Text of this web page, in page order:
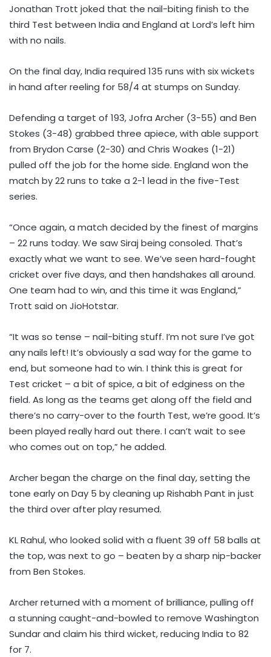
Jonathan Trott joked that the nail-biting finish to the
third Test between India and England at Lord’s left him
with no nails.
On the final day, India required 135 runs with six wickets
in hand after reeling for 58/4 at stumps on Sunday.
Defending a target of 193, Jofra Archer (3-55) and Ben
Stokes (3-48) grabbed three apiece, with able support
from Brydon Carse (2-30) and Chris Woakes (1-21)
pulled off the job for the home side. England won the
match by 22 runs to take a 2-1 lead in the five-Test
series.
“Once again, a match decided by the finest of margins
– 22 runs today. We saw Siraj being consoled. That’s
exactly what we want to see. We’ve seen hard-fought
cricket over five days, and then handshakes all around.
One team had to win, and this time it was England,”
Trott said on JioHotstar.
“It was so tense – nail-biting stuff. I’m not sure I’ve got
any nails left! It’s obviously a sad way for the game to
end, but someone had to win. I think this is great for
Test cricket – a bit of spice, a bit of edginess on the
field. As long as the teams get along off the field and
there’s no carry-over to the fourth Test, we’re good. It’s
been played really hard out there. I can’t wait to see
who comes out on top,” he added.
Archer began the charge on the final day, setting the
tone early on Day 5 by cleaning up Rishabh Pant in just
the third over after play resumed.
KL Rahul, who looked solid with a fluent 39 off 58 balls at
the top, was next to go – beaten by a sharp nip-backer
from Ben Stokes.
Archer returned with a moment of brilliance, pulling off
a stunning caught-and-bowled to remove Washington
Sundar and claim his third wicket, reducing India to 82
for 7.